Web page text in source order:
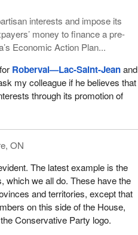
interests and impose its
money to finance a pre-
Economic Action Plan...
Roberval—Lac-Saint-Jeanand
my colleague if he believes that
through its promotion of
ON
The latest example is the
which we all do. These have the
and territories, except that
on this side of the House,
Conservative Party logo.